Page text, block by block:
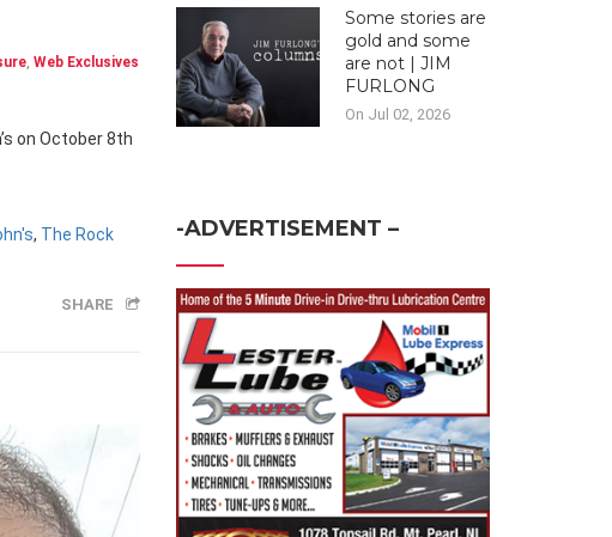
Web Exclusives
on October 8th
, The Rock
SHARE
Some stories are
gold and some
are not | JIM
FURLONG
On Jul 02, 2026
-ADVERTISEMENT –